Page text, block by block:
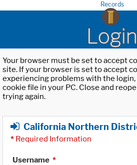
Records
Login
Your browser must be set to accept
site. If your browser is set to accept
experiencing problems with the
cookie file in your PC. Close and
trying again.
California Northern
* Required Information
Username *